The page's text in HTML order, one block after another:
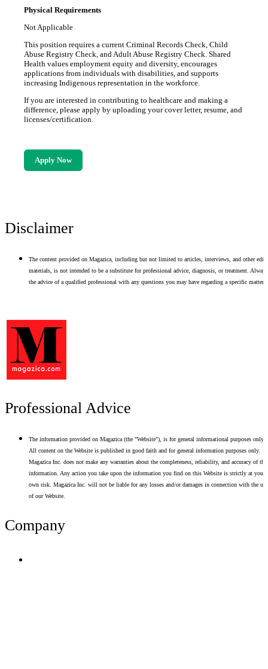
Physical Requirements
Not Applicable
This position requires a current Criminal Records Check, Child
Abuse Registry Check, and Adult Abuse Registry Check. Shared
Health values employment equity and diversity, encourages
applications from individuals with disabilities, and supports
increasing Indigenous representation in the workforce.
If you are interested in contributing to healthcare and making a
difference, please apply by uploading your cover letter, resume, and
licenses/certification.
Apply Now
Disclaimer
The content provided on Magazica, including but not limited to articles, interviews, and other
materials, is not intended to be a substitute for professional advice, diagnosis, or treatment. Always
the advice of a qualified professional with any questions you may have regarding a specific matter.
Professional Advice
The information provided on Magazica (the "Website"), is for general informational purposes only.
All content on the Website is published in good faith and for general information purposes only.
Magazica Inc. does not make any warranties about the completeness, reliability, and accuracy of this
information. Any action you take upon the information you find on this Website is strictly at your
own risk. Magazica Inc. will not be liable for any losses and/or damages in connection with the use
of our Website.
Company